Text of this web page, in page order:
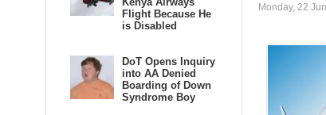
Monday, 22
Flight Because He
is Disabled
DoT Opens Inquiry
into AA Denied
Boarding of Down
Syndrome Boy